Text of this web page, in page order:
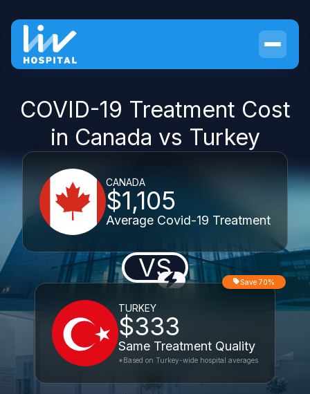
COVID-19 Treatment Cost
in Canada vs Turkey
CANADA
$1,105
Average Covid-19 Treatment
VS
TURKEY
$333
Same Treatment Quality
Save 70%
*Based on Turkey-wide hospital averages